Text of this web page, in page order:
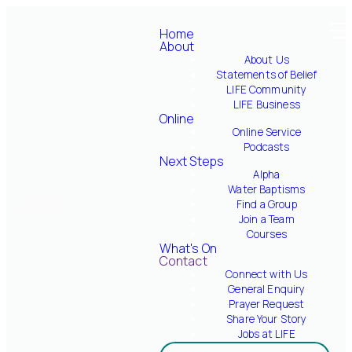
Home
About
About Us
Statements of Belief
LIFE Community
LIFE Business
Online
Online Service
Podcasts
Next Steps
Alpha
Water Baptisms
Find a Group
Join a Team
Courses
What's On
Contact
Connect with Us
General Enquiry
Prayer Request
Share Your Story
Jobs at LIFE
Welcome to LIFE
Discover Your Next
New to LIFE
Made a Decision?